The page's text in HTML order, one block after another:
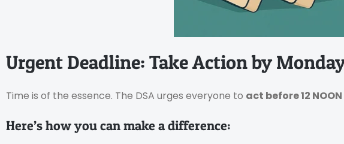
Urgent Deadline: Take Action by
Time is of the essence. The DSA urges everyone to act before 12
Here’s how you can make a difference: